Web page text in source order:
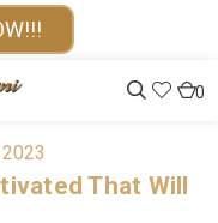
0
That Will